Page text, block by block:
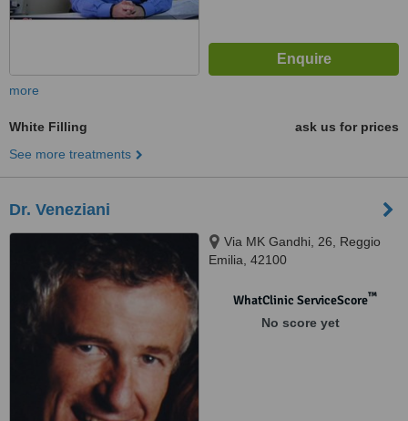
more
White Filling
ask us for prices
See more treatments
Dr. Veneziani
Via MK Gandhi, 26, Reggio
Emilia, 42100
WhatClinic ServiceScore™
No score yet